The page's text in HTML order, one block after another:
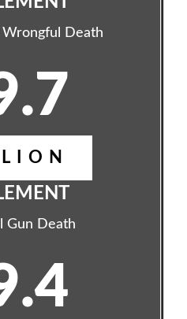
Death
Gun Death